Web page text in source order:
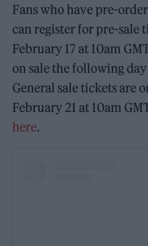
Fans who have pre-
can register for pre-sale
February 17 at 10am
on sale the following day
General sale tickets are
February 21 at 10am
here.